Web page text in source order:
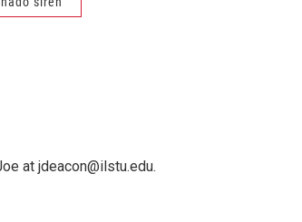
at jdeacon@ilstu.edu.